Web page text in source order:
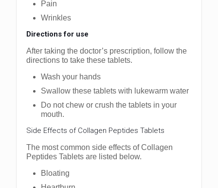
Pain
Wrinkles
Directions for use
After taking the doctor’s prescription, follow the
directions to take these tablets.
Wash your hands
Swallow these tablets with lukewarm water
Do not chew or crush the tablets in your
mouth.
Side Effects of Collagen Peptides Tablets
The most common side effects of Collagen
Peptides Tablets are listed below.
Bloating